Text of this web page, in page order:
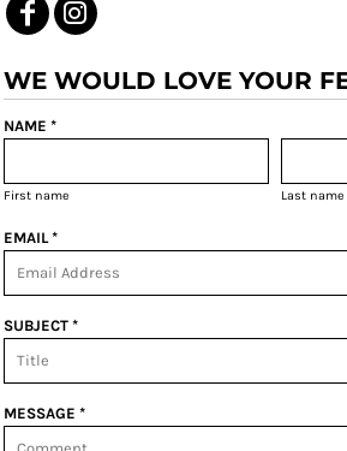
WE WOULD LOVE YOUR
NAME *
First name Last name
EMAIL *
SUBJECT *
MESSAGE *